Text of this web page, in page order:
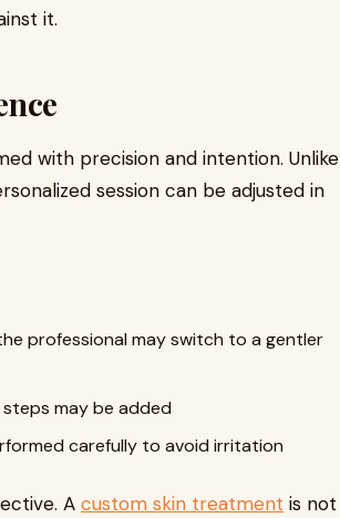
it.
with precision and intention. Unlike
session can be adjusted in
professional may switch to a gentler
may be added
carefully to avoid irritation
A custom skin treatment is not